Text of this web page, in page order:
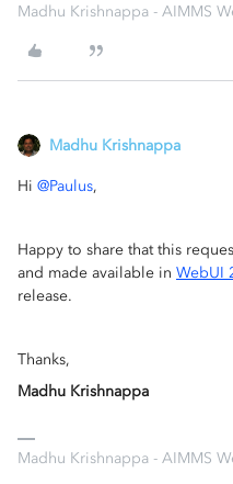
Madhu Krishnappa - AIMMS
Madhu Krishnappa
Hi ​ @Paulus,
Happy to share that this
and made available in WebUI
release.
Thanks,
Madhu Krishnappa
Madhu Krishnappa - AIMMS